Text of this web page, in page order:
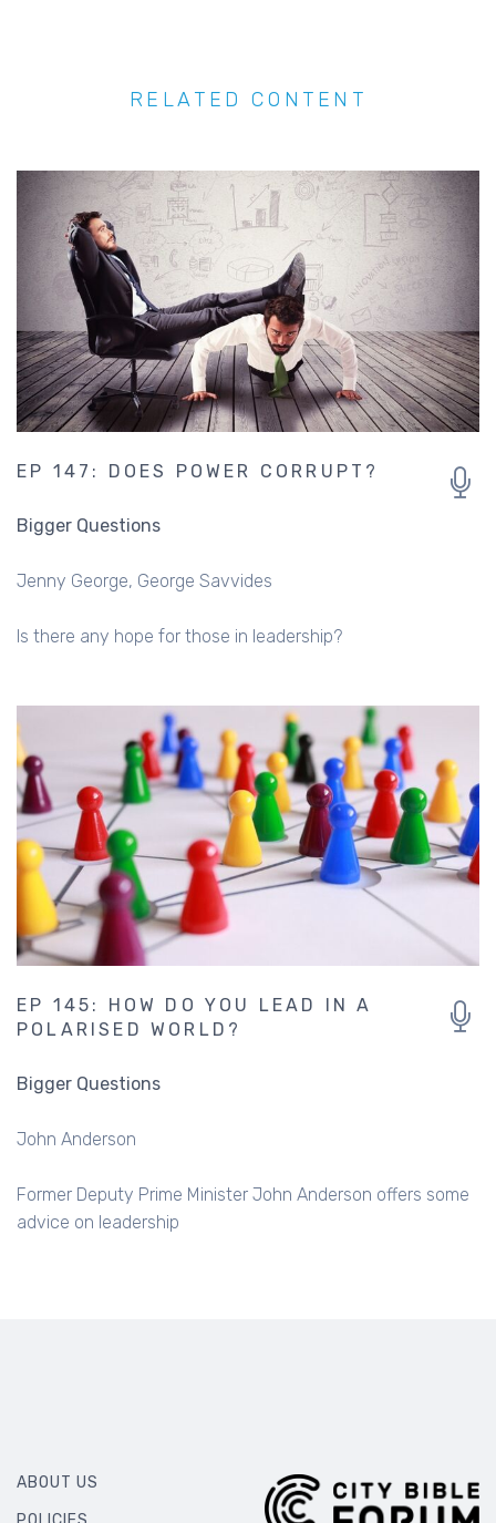
EP 147: DOES POWER CORRUPT?
Bigger Questions
Is there any hope for those in leadership?
EP 145: HOW DO YOU LEAD IN A
POLARISED WORLD?
Former Deputy Prime Minister John Anderson offers some
advice on leadership